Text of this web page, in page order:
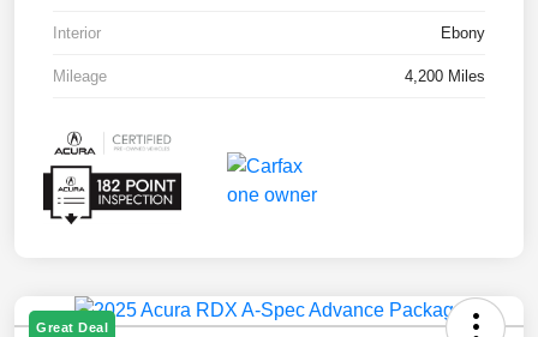
Interior Ebony
Mileage 4,200 Miles
Great Deal